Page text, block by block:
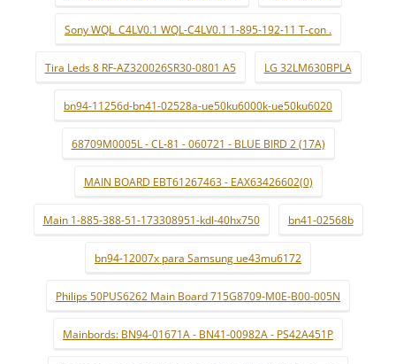
Sony WQL_C4LV0.1 WQL-C4LV0.1 1-895-192-11 T-con .
Tira Leds 8 RF-AZ320026SR30-0801 A5 LG 32LM630BPLA
bn94-11256d-bn41-02528a-ue50ku6000k-ue50ku6020
68709M0005L - CL-81 - 060721 - BLUE BIRD 2 (17A)
MAIN BOARD EBT61267463 - EAX63426602(0)
Main 1-885-388-51-173308951-kdl-40hx750 bn41-02568b
bn94-12007x para Samsung ue43mu6172
Philips 50PUS6262 Main Board 715G8709-M0E-B00-005N
Mainbords: BN94-01671A - BN41-00982A - PS42A451P